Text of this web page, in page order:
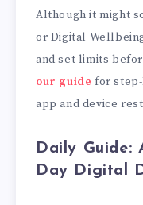
Although it might
or Digital
and set limits
our guide for
app and device
Daily Guide:
Day Digital